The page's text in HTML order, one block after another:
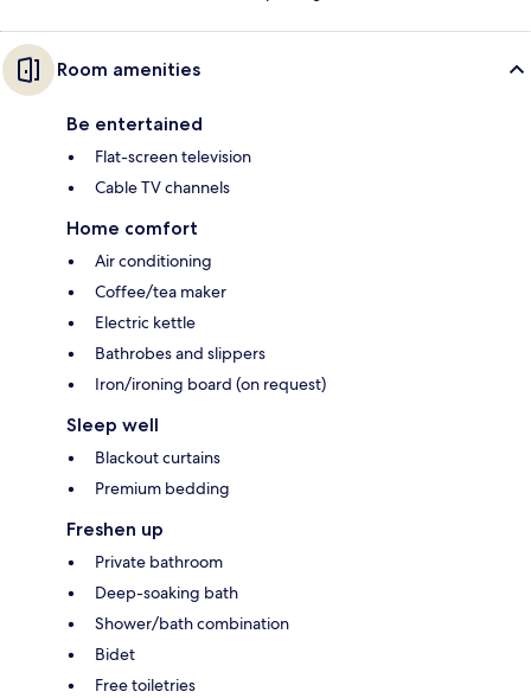
Room amenities
Be entertained
Flat-screen television
Cable TV channels
Home comfort
Air conditioning
Coffee/tea maker
Electric kettle
Bathrobes and slippers
Iron/ironing board (on request)
Sleep well
Blackout curtains
Premium bedding
Freshen up
Private bathroom
Deep-soaking bath
Shower/bath combination
Bidet
Free toiletries